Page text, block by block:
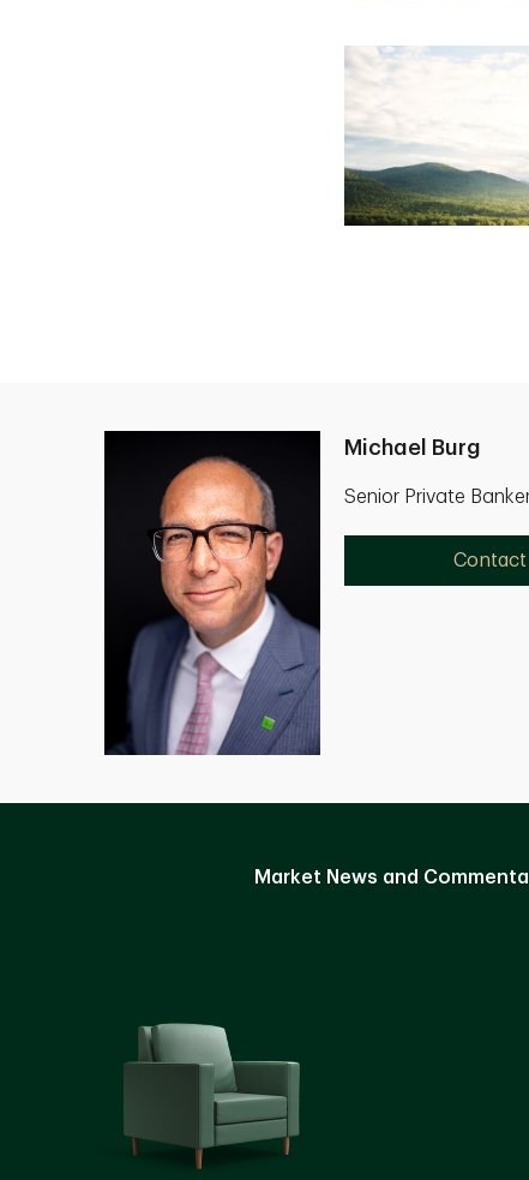
Michael Burg
Senior Private
Contact
Market News and